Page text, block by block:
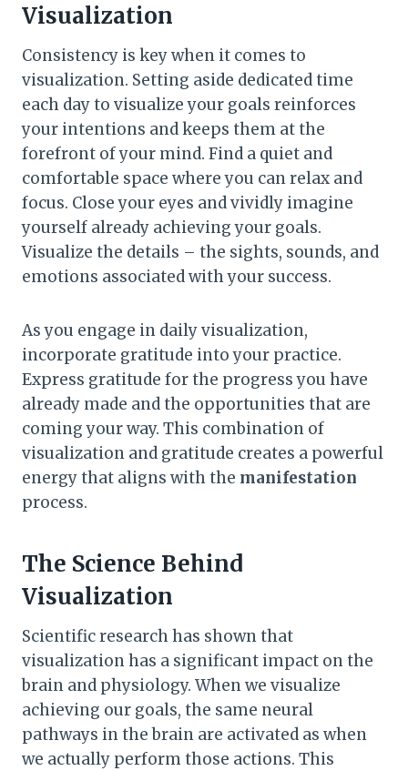
Visualization
Consistency is key when it comes to
visualization. Setting aside dedicated time
each day to visualize your goals reinforces
your intentions and keeps them at the
forefront of your mind. Find a quiet and
comfortable space where you can relax and
focus. Close your eyes and vividly imagine
yourself already achieving your goals.
Visualize the details – the sights, sounds, and
emotions associated with your success.
As you engage in daily visualization,
incorporate gratitude into your practice.
Express gratitude for the progress you have
already made and the opportunities that are
coming your way. This combination of
visualization and gratitude creates a powerful
energy that aligns with the manifestation
process.
The Science Behind
Visualization
Scientific research has shown that
visualization has a significant impact on the
brain and physiology. When we visualize
achieving our goals, the same neural
pathways in the brain are activated as when
we actually perform those actions. This